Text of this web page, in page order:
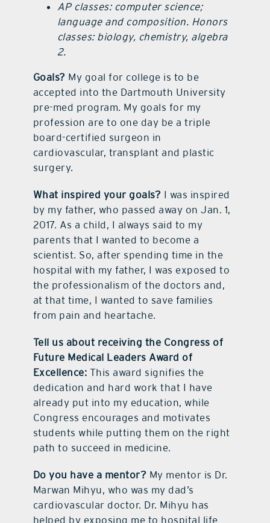
AP classes: computer science;
language and composition. Honors
classes: biology, chemistry, algebra
2.
Goals? My goal for college is to be
accepted into the Dartmouth University
pre-med program. My goals for my
profession are to one day be a triple
board-certified surgeon in
cardiovascular, transplant and plastic
surgery.
What inspired your goals? I was inspired
by my father, who passed away on Jan. 1,
2017. As a child, I always said to my
parents that I wanted to become a
scientist. So, after spending time in the
hospital with my father, I was exposed to
the professionalism of the doctors and,
at that time, I wanted to save families
from pain and heartache.
Tell us about receiving the Congress of
Future Medical Leaders Award of
Excellence: This award signifies the
dedication and hard work that I have
already put into my education, while
Congress encourages and motivates
students while putting them on the right
path to succeed in medicine.
Do you have a mentor? My mentor is Dr.
Marwan Mihyu, who was my dad’s
cardiovascular doctor. Dr. Mihyu has
helped by exposing me to hospital life